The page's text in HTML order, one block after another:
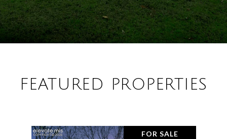
FEATURED PROPERTIES
FOR SALE